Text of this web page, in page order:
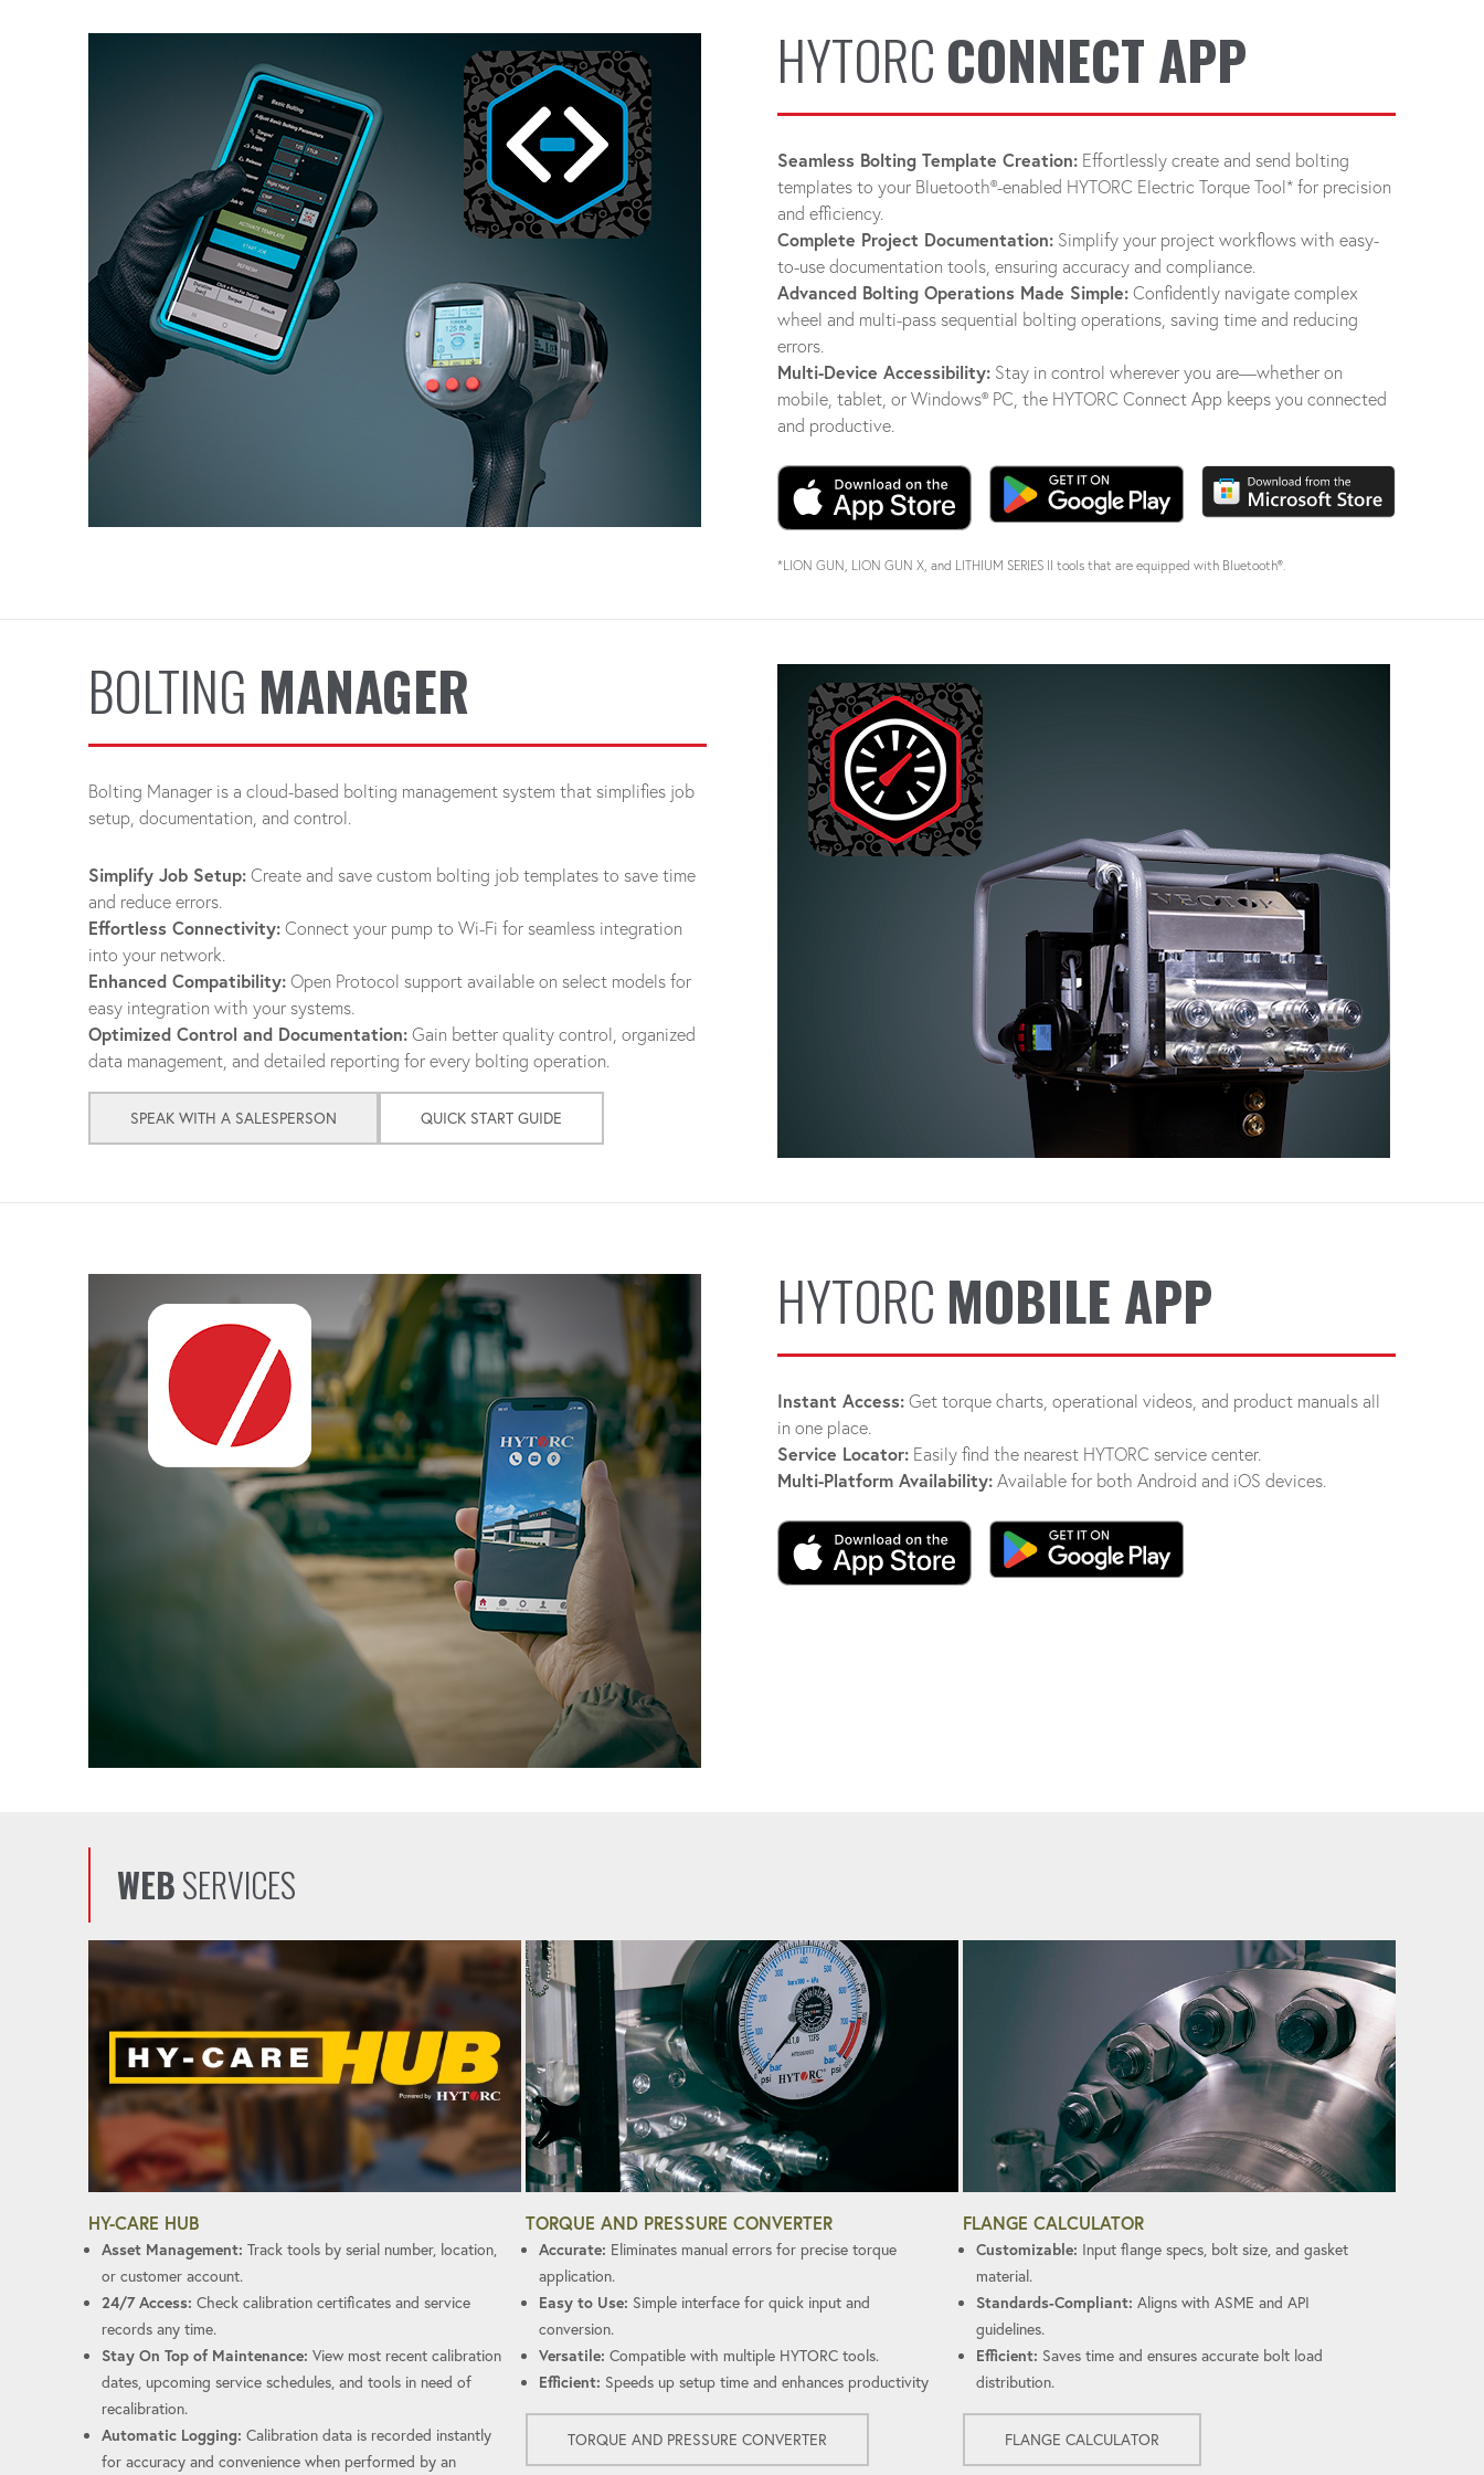
HYTORCCONNECT APP
Seamless Bolting Template Creation: Effortlessly create and send bolting
templates to your Bluetooth®-enabled HYTORC Electric Torque Tool* for precision
and efficiency.
Complete Project Documentation: Simplify your project workflows with easy-
to-use documentation tools, ensuring accuracy and compliance.
Advanced Bolting Operations Made Simple: Confidently navigate complex
wheel and multi-pass sequential bolting operations, saving time and reducing
errors.
Multi-Device Accessibility: Stay in control wherever you are—whether on
mobile, tablet, or Windows® PC, the HYTORC Connect App keeps you connected
and productive.
*LION GUN, LION GUN X, and LITHIUM SERIES II tools that are equipped with Bluetooth®.
BOLTING MANAGER
Bolting Manager is a cloud-based bolting management system that simplifies job
setup, documentation, and control.
Simplify Job Setup: Create and save custom bolting job templates to save time
and reduce errors.
Effortless Connectivity: Connect your pump to Wi-Fi for seamless integration
into your network.
Enhanced Compatibility: Open Protocol support available on select models for
easy integration with your systems.
Optimized Control and Documentation: Gain better quality control, organized
data management, and detailed reporting for every bolting operation.
SPEAK WITH A SALESPERSON QUICK START GUIDE
HYTORC MOBILE APP
Instant Access: Get torque charts, operational videos, and product manuals all
in one place.
Service Locator: Easily find the nearest HYTORC service center.
Multi-Platform Availability: Available for both Android and iOS devices.
WEBSERVICES
HY-CARE HUB
Asset Management: Track tools by serial number, location,
or customer account.
24/7 Access: Check calibration certificates and service
records any time.
Stay On Top of Maintenance: View most recent calibration
dates, upcoming service schedules, and tools in need of
recalibration.
Automatic Logging: Calibration data is recorded instantly
for accuracy and convenience when performed by an
TORQUE AND PRESSURE CONVERTER
Accurate: Eliminates manual errors for precise torque
application.
Easy to Use: Simple interface for quick input and
conversion.
Versatile: Compatible with multiple HYTORC tools.
Efficient: Speeds up setup time and enhances productivity
TORQUE AND PRESSURE CONVERTER
FLANGE CALCULATOR
Customizable: Input flange specs, bolt size, and gasket
material.
Standards-Compliant: Aligns with ASME and API
guidelines.
Efficient: Saves time and ensures accurate bolt load
distribution.
FLANGE CALCULATOR